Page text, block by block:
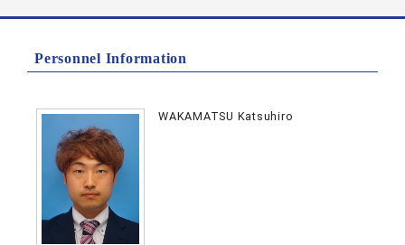
Personnel Information
WAKAMATSU Katsuhiro